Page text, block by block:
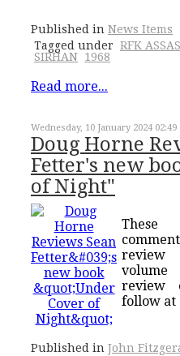
Published in News Items
Tagged under RFK
SIRHAN 1968
Read more...
Wednesday, 10 January 2024 02:49
Doug Horne
Fetter's new
of Night"
These
review
volume
review
follow at
Published in John